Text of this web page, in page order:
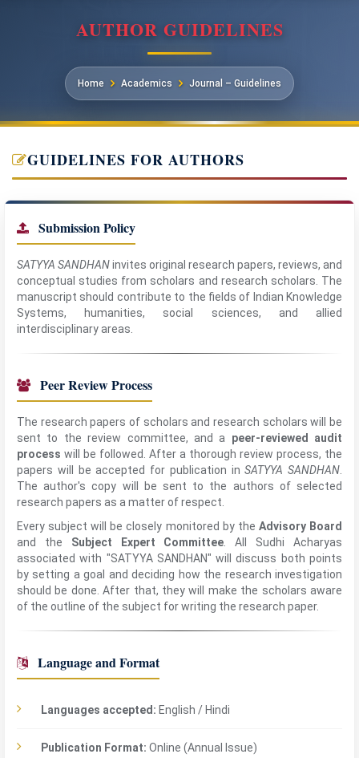
AUTHOR GUIDELINES
Home Academics Journal – Guidelines
GUIDELINES FOR AUTHORS
Submission Policy
SATYYA SANDHANinvites original research papers, reviews, and
conceptual studies from scholars and research scholars. The
manuscript should contribute to the fields of Indian Knowledge
Systems, humanities, social sciences, and allied
interdisciplinary areas.
Peer Review Process
The research papers of scholars and research scholars will be
sent to the review committee, and a peer-reviewed audit
process will be followed. After a thorough review process, the
papers will be accepted for publication inSATYYA SANDHAN.
The author's copy will be sent to the authors of selected
research papers as a matter of respect.
Every subject will be closely monitored by the Advisory Board
and the Subject Expert Committee. All Sudhi Acharyas
associated with "SATYYA SANDHAN" will discuss both points
by setting a goal and deciding how the research investigation
should be done. After that, they will make the scholars aware
of the outline of the subject for writing the research paper.
Language and Format
Languages accepted: English / Hindi
Publication Format: Online (Annual Issue)